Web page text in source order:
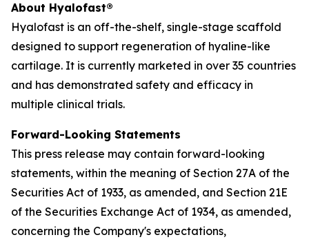
About Hyalofast®
Hyalofast is an off-the-shelf, single-stage scaffold
designed to support regeneration of hyaline-like
cartilage. It is currently marketed in over 35 countries
and has demonstrated safety and efficacy in
multiple clinical trials.
Forward-Looking Statements
This press release may contain forward-looking
statements, within the meaning of Section 27A of the
Securities Act of 1933, as amended, and Section 21E
of the Securities Exchange Act of 1934, as amended,
concerning the Company's expectations,